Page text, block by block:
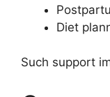
Diet
Such support